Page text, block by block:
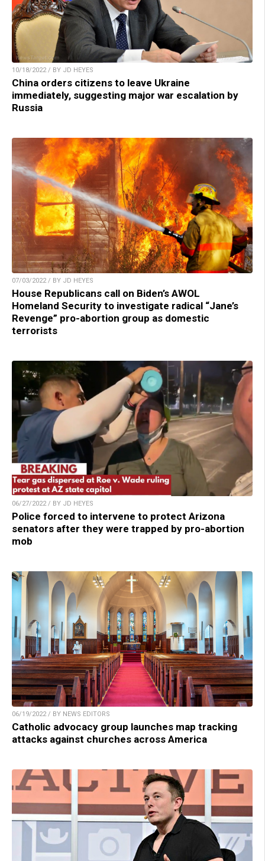
10/18/2022 / BY JD HEYES
China orders citizens to leave Ukraine
immediately, suggesting major war escalation by
Russia
07/03/2022 / BY JD HEYES
House Republicans call on Biden’s AWOL
Homeland Security to investigate radical “Jane’s
Revenge” pro-abortion group as domestic
terrorists
06/27/2022 / BY JD HEYES
Police forced to intervene to protect Arizona
senators after they were trapped by pro-abortion
mob
06/19/2022 / BY NEWS EDITORS
Catholic advocacy group launches map tracking
attacks against churches across America